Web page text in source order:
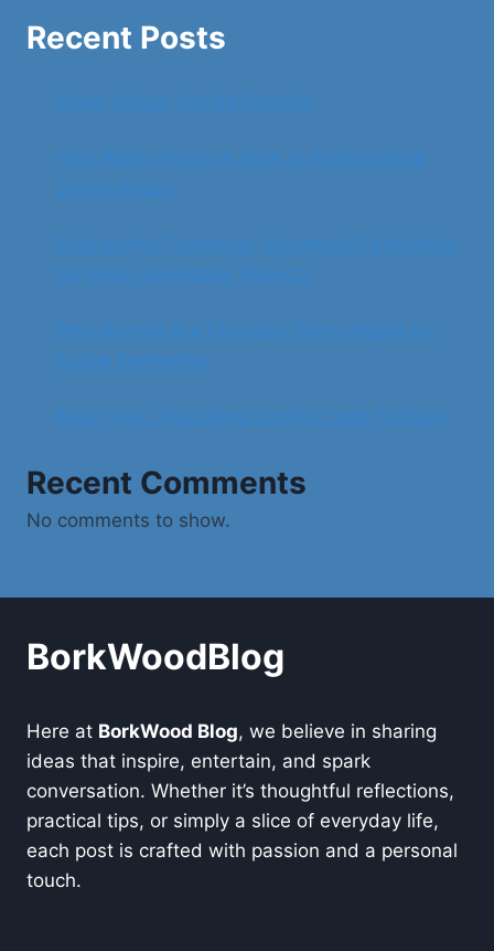
Recent Posts
When Colour Carries Emotion
How Water Trails on Brick or Siding Signal
Gutter Issues
Engineering Tomorrow: Advanced Fabrication
for Next-Generation Projects
Why Women Are Choosing Swim Hijabs for
Active Swimming
Baby Tees That Blend Comfort and Fashion
Recent Comments
No comments to show.
BorkWoodBlog
Here at BorkWood Blog, we believe in sharing
ideas that inspire, entertain, and spark
conversation. Whether it’s thoughtful reflections,
practical tips, or simply a slice of everyday life,
each post is crafted with passion and a personal
touch.